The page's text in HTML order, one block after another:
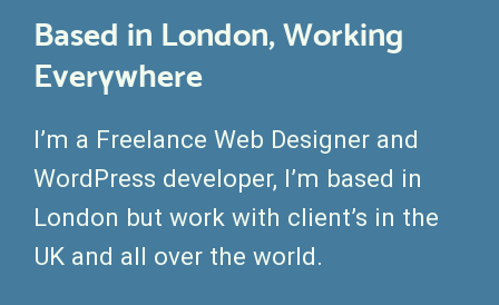
Based in London, Working
Everywhere
I’m a Freelance Web Designer and
WordPress developer, I’m based in
London but work with client’s in the
UK and all over the world.